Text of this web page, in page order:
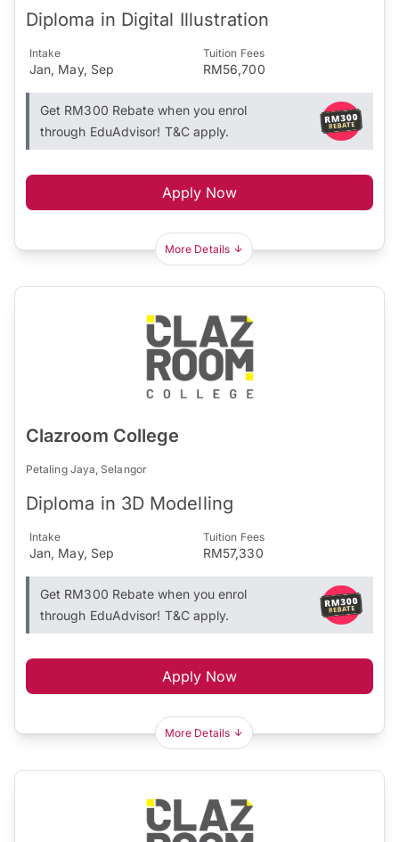
Diploma in Digital Illustration
Intake
Jan, May, Sep
Tuition Fees
RM56,700
Get RM300 Rebate when you enrol
through EduAdvisor! T&C apply.
Apply Now
More Details
Clazroom College
Petaling Jaya, Selangor
Diploma in 3D Modelling
Intake
Jan, May, Sep
Tuition Fees
RM57,330
Get RM300 Rebate when you enrol
through EduAdvisor! T&C apply.
Apply Now
More Details